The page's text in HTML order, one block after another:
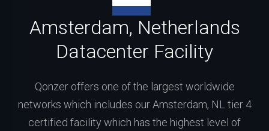
Amsterdam, Netherlands
Datacenter Facility
Qonzer offers one of the largest worldwide
networks which includes our Amsterdam, NL tier 4
certified facility which has the highest level of